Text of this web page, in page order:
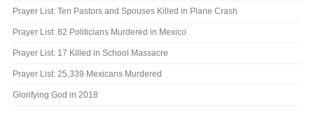
Prayer List: Ten Pastors and Spouses Killed in Plane Crash
Prayer List: 82 Politicians Murdered in Mexico
Prayer List: 17 Killed in School Massacre
Prayer List: 25,339 Mexicans Murdered
Glorifying God in 2018